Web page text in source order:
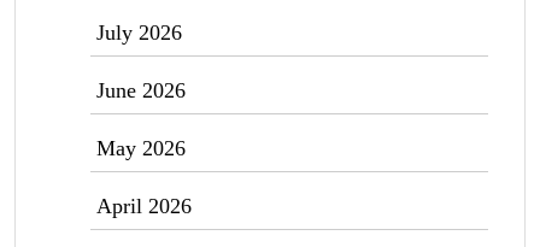
July 2026
June 2026
May 2026
April 2026